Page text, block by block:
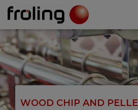
WOOD CHIP AND